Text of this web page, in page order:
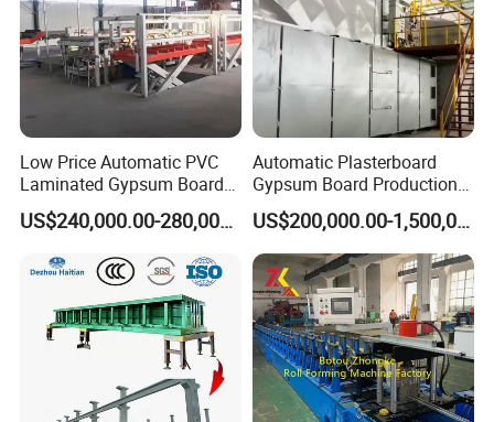
Low Price Automatic PVC
Laminated Gypsum Board
Production Line Price
US$240,000.00-280,000.00
Automatic Plasterboard
Gypsum Board Production
Line /Making Machine
Manufacturing Plant
US$200,000.00-1,500,000.00